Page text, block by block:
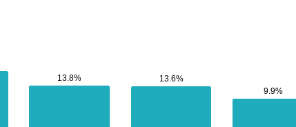
13.8%
13.8% 13.6%
13.6%
9.9%
9.9%